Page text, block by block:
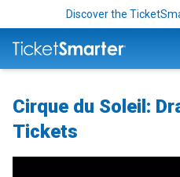
Discover the
Cirque du Soleil:
Tickets